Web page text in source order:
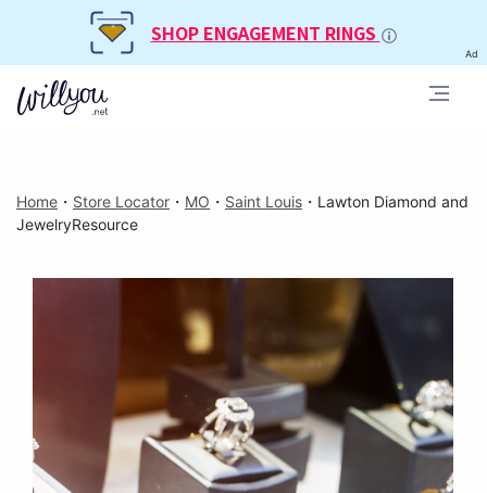
SHOP ENGAGEMENT RINGS
Ad
Home ・ Store Locator ・ MO ・ Saint Louis ・ Lawton Diamond and
JewelryResource